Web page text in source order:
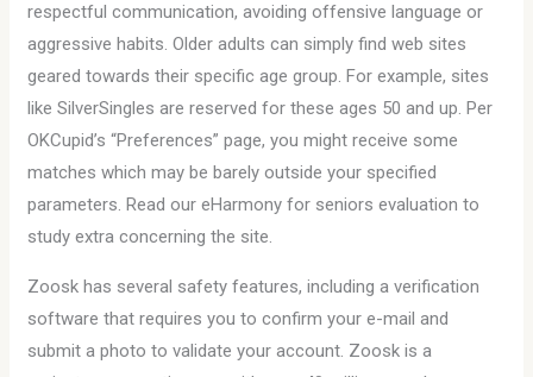
respectful communication, avoiding offensive language or
aggressive habits. Older adults can simply find web sites
geared towards their specific age group. For example, sites
like SilverSingles are reserved for these ages 50 and up. Per
OKCupid’s “Preferences” page, you might receive some
matches which may be barely outside your specified
parameters. Read our eHarmony for seniors evaluation to
study extra concerning the site.
Zoosk has several safety features, including a verification
software that requires you to confirm your e-mail and
submit a photo to validate your account. Zoosk is a